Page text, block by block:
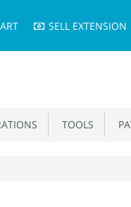
SELL EXTENSION
TOOLS